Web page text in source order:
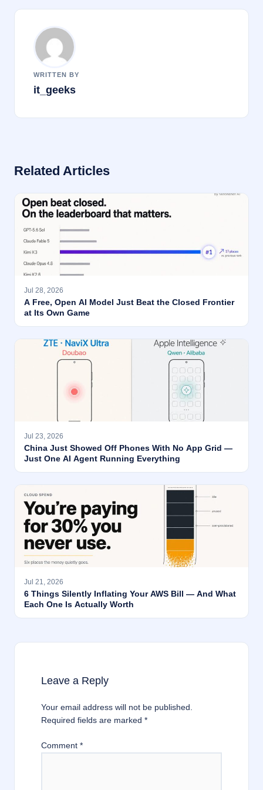
WRITTEN BY
it_geeks
Related Articles
Jul 28, 2026
A Free, Open AI Model Just Beat the Closed Frontier
at Its Own Game
Jul 23, 2026
China Just Showed Off Phones With No App Grid —
Just One AI Agent Running Everything
Jul 21, 2026
6 Things Silently Inflating Your AWS Bill — And What
Each One Is Actually Worth
Leave a Reply
Your email address will not be published.
Required fields are marked*
Comment*